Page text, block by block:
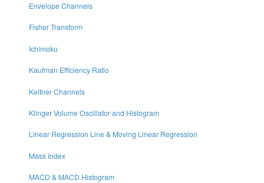
Envelope Channels
Fisher Transform
Ichimoku
Kaufman Efficiency Ratio
Keltner Channels
Klinger Volume Oscillator and Histogram
Linear Regression Line & Moving Linear Regression
Mass Index
MACD & MACD Histogram